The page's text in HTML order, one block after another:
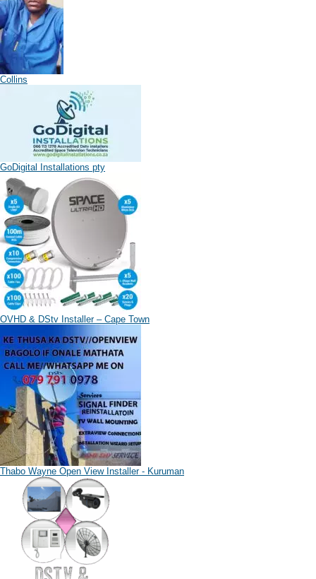
Collins
GoDigital Installations pty
OVHD & DStv Installer – Cape Town
Thabo Wayne Open View Installer - Kuruman